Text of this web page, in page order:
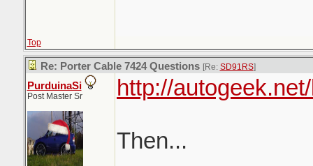
Top
Re: Porter Cable 7424 Questions [Re: SD91RS]
PurduinaSi
Post Master Sr http://
Then...